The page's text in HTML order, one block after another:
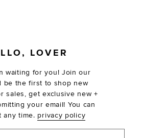
LOVER
waiting for you! Join our
be the first to shop new
sales, get exclusive new +
your email! You can
any time. privacy policy